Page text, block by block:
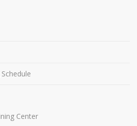
Center